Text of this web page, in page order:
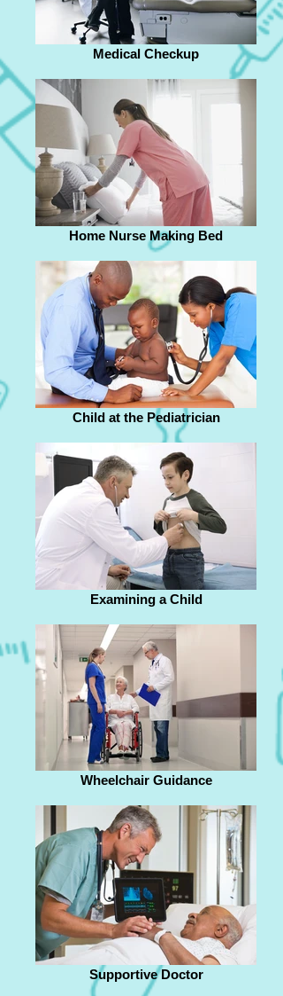
Medical Checkup
Home Nurse Making Bed
Child at the Pediatrician
Examining a Child
Wheelchair Guidance
Supportive Doctor